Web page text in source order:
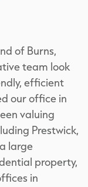
of Burns,
team look
efficient
our office in
valuing
Prestwick,
large
property,
in